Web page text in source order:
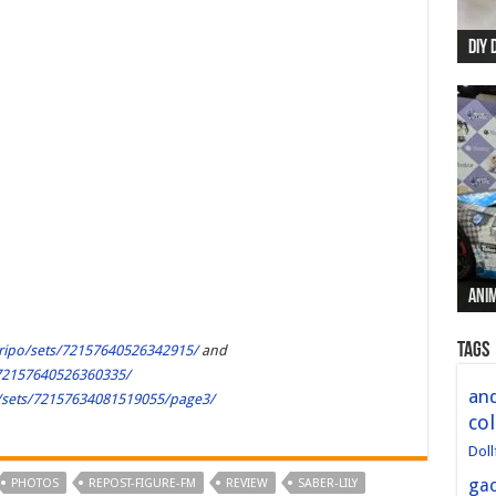
sets/72157640526342915/and
72157634081519055/page3/
PHOTOS REPOST-FIGURE-FM REVIEW SABER-LILY
Tags